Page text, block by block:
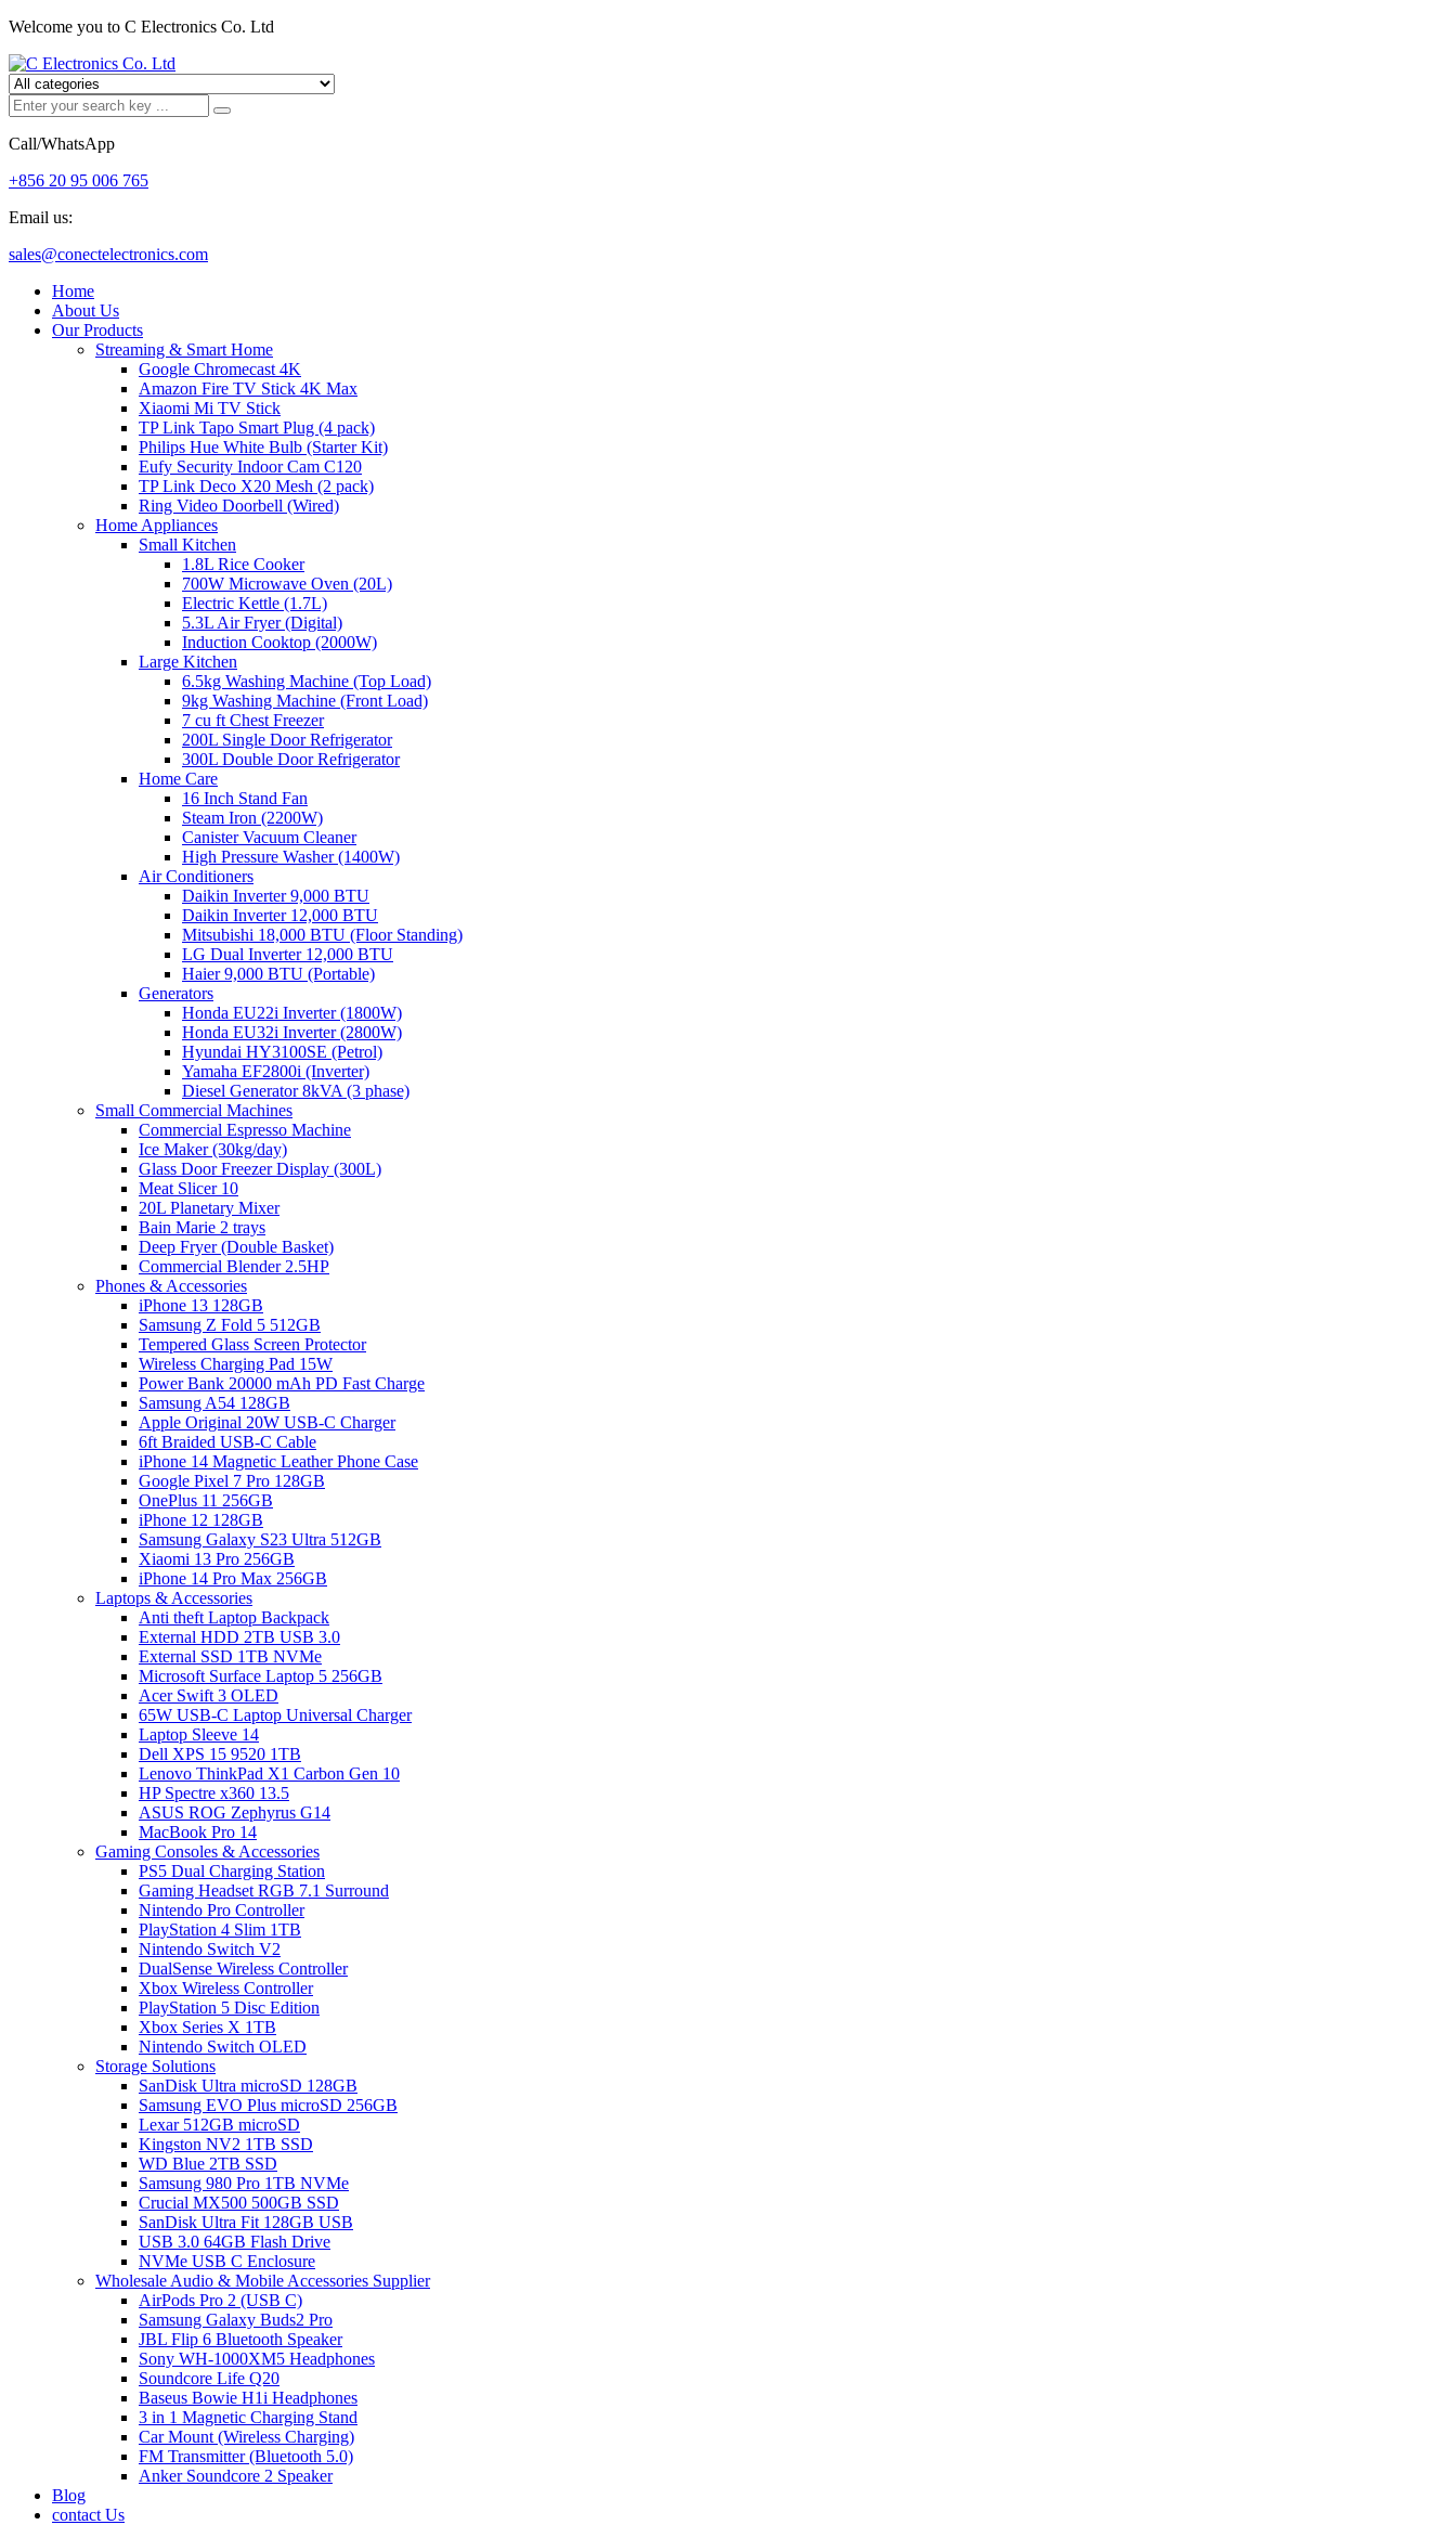
Welcome you to C Electronics Co. Ltd
Call/WhatsApp
+856 20 95 006 765
Email us:
sales@conectelectronics.com
Home
About Us
Our Products
Streaming & Smart Home
Google Chromecast 4K
Amazon Fire TV Stick 4K Max
Xiaomi Mi TV Stick
TP Link Tapo Smart Plug (4 pack)
Philips Hue White Bulb (Starter Kit)
Eufy Security Indoor Cam C120
TP Link Deco X20 Mesh (2 pack)
Ring Video Doorbell (Wired)
Home Appliances
Small Kitchen
1.8L Rice Cooker
700W Microwave Oven (20L)
Electric Kettle (1.7L)
5.3L Air Fryer (Digital)
Induction Cooktop (2000W)
Large Kitchen
6.5kg Washing Machine (Top Load)
9kg Washing Machine (Front Load)
7 cu ft Chest Freezer
200L Single Door Refrigerator
300L Double Door Refrigerator
Home Care
16 Inch Stand Fan
Steam Iron (2200W)
Canister Vacuum Cleaner
High Pressure Washer (1400W)
Air Conditioners
Daikin Inverter 9,000 BTU
Daikin Inverter 12,000 BTU
Mitsubishi 18,000 BTU (Floor Standing)
LG Dual Inverter 12,000 BTU
Haier 9,000 BTU (Portable)
Generators
Honda EU22i Inverter (1800W)
Honda EU32i Inverter (2800W)
Hyundai HY3100SE (Petrol)
Yamaha EF2800i (Inverter)
Diesel Generator 8kVA (3 phase)
Small Commercial Machines
Commercial Espresso Machine
Ice Maker (30kg/day)
Glass Door Freezer Display (300L)
Meat Slicer 10
20L Planetary Mixer
Bain Marie 2 trays
Deep Fryer (Double Basket)
Commercial Blender 2.5HP
Phones & Accessories
iPhone 13 128GB
Samsung Z Fold 5 512GB
Tempered Glass Screen Protector
Wireless Charging Pad 15W
Power Bank 20000 mAh PD Fast Charge
Samsung A54 128GB
Apple Original 20W USB-C Charger
6ft Braided USB-C Cable
iPhone 14 Magnetic Leather Phone Case
Google Pixel 7 Pro 128GB
OnePlus 11 256GB
iPhone 12 128GB
Samsung Galaxy S23 Ultra 512GB
Xiaomi 13 Pro 256GB
iPhone 14 Pro Max 256GB
Laptops & Accessories
Anti theft Laptop Backpack
External HDD 2TB USB 3.0
External SSD 1TB NVMe
Microsoft Surface Laptop 5 256GB
Acer Swift 3 OLED
65W USB-C Laptop Universal Charger
Laptop Sleeve 14
Dell XPS 15 9520 1TB
Lenovo ThinkPad X1 Carbon Gen 10
HP Spectre x360 13.5
ASUS ROG Zephyrus G14
MacBook Pro 14
Gaming Consoles & Accessories
PS5 Dual Charging Station
Gaming Headset RGB 7.1 Surround
Nintendo Pro Controller
PlayStation 4 Slim 1TB
Nintendo Switch V2
DualSense Wireless Controller
Xbox Wireless Controller
PlayStation 5 Disc Edition
Xbox Series X 1TB
Nintendo Switch OLED
Storage Solutions
SanDisk Ultra microSD 128GB
Samsung EVO Plus microSD 256GB
Lexar 512GB microSD
Kingston NV2 1TB SSD
WD Blue 2TB SSD
Samsung 980 Pro 1TB NVMe
Crucial MX500 500GB SSD
SanDisk Ultra Fit 128GB USB
USB 3.0 64GB Flash Drive
NVMe USB C Enclosure
Wholesale Audio & Mobile Accessories Supplier
AirPods Pro 2 (USB C)
Samsung Galaxy Buds2 Pro
JBL Flip 6 Bluetooth Speaker
Sony WH-1000XM5 Headphones
Soundcore Life Q20
Baseus Bowie H1i Headphones
3 in 1 Magnetic Charging Stand
Car Mount (Wireless Charging)
FM Transmitter (Bluetooth 5.0)
Anker Soundcore 2 Speaker
Blog
contact Us